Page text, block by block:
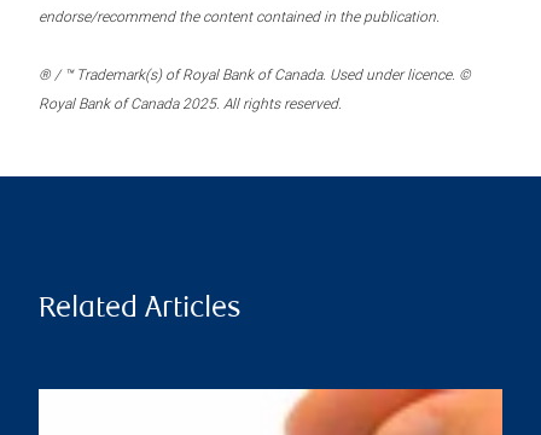
endorse/recommend the content contained in the publication.
® / ™ Trademark(s) of Royal Bank of Canada. Used under licence. ©
Royal Bank of Canada 2025. All rights reserved.
Related Articles